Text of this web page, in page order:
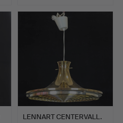
LENNART CENTERVALL.